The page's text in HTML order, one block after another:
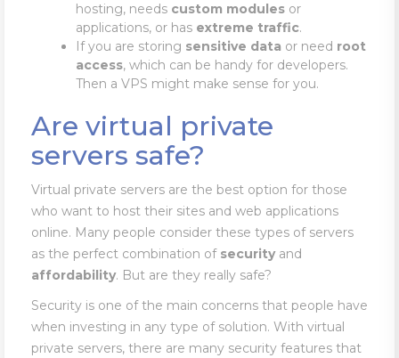
hosting, needs custom modules or
applications, or has extreme traffic.
If you are storing sensitive data or need root
access, which can be handy for developers.
Then a VPS might make sense for you.
Are virtual private
servers safe?
Virtual private servers are the best option for those
who want to host their sites and web applications
online. Many people consider these types of servers
as the perfect combination of securityand
affordability. But are they really safe?
Security is one of the main concerns that people have
when investing in any type of solution. With virtual
private servers, there are many security features that